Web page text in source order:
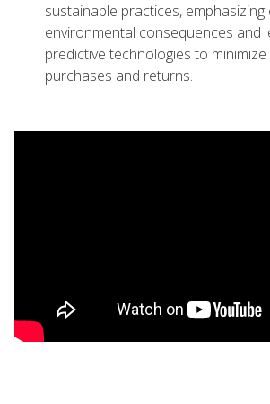
sustainable practices,
environmental consequences and
predictive technologies to
purchases and returns.